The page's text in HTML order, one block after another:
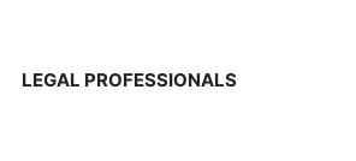
LEGAL PROFESSIONALS